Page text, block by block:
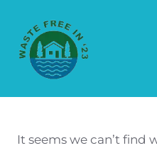
It seems we can’t find